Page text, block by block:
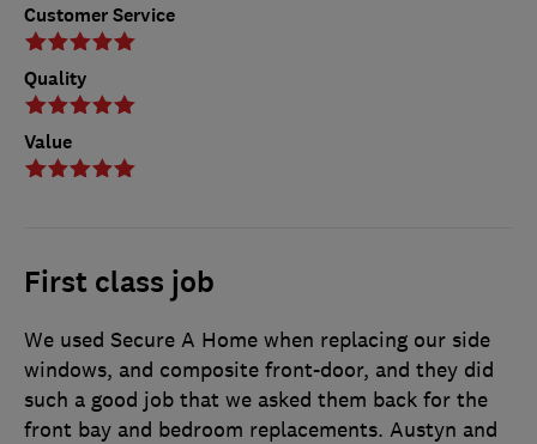
Customer Service
Quality
Value
First class job
We used Secure A Home when replacing our side
windows, and composite front-door, and they did
such a good job that we asked them back for the
front bay and bedroom replacements. Austyn and